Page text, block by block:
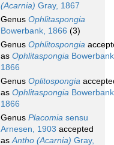
(Acarnia) Gray, 1867
Genus Ophlitaspongia
Bowerbank, 1866 (3)
Genus Ophlitospongia
as Ophlitaspongia
1866
Genus Oplitospongia
as Ophlitaspongia
1866
Genus Placomia sensu
Arnesen, 1903 accepted
asAntho (Acarnia) Gray,